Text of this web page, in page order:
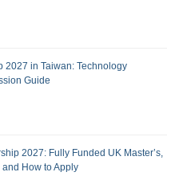
2027 in Taiwan: Technology
Guide
2027: Fully Funded UK Master’s,
How to Apply